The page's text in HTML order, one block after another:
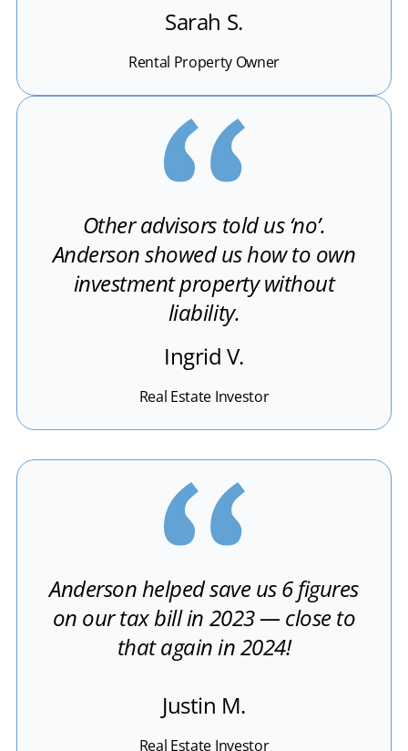
Sarah S.
Rental Property Owner
Other advisors told us ‘no’.
Anderson showed us how to own
investment property without
liability.
Ingrid V.
Real Estate Investor
Anderson helped save us 6 figures
on our tax bill in 2023 — close to
that again in 2024!
Justin M.
Real Estate Investor